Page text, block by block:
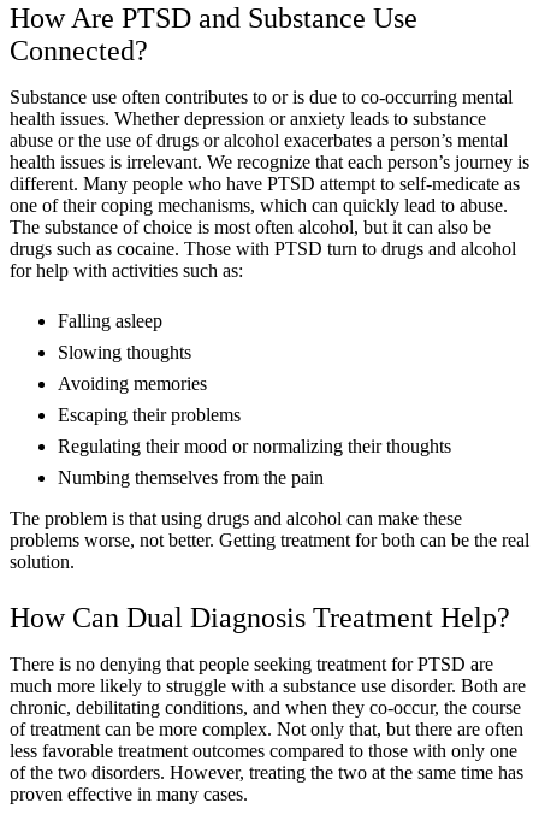
How Are PTSD and Substance Use
Connected?
Substance use often contributes to or is due to co-occurring mental
health issues. Whether depression or anxiety leads to substance
abuse or the use of drugs or alcohol exacerbates a person’s mental
health issues is irrelevant. We recognize that each person’s journey is
different. Many people who have PTSD attempt to self-medicate as
one of their coping mechanisms, which can quickly lead to abuse.
The substance of choice is most often alcohol, but it can also be
drugs such as cocaine. Those with PTSD turn to drugs and alcohol
for help with activities such as:
Falling asleep
Slowing thoughts
Avoiding memories
Escaping their problems
Regulating their mood or normalizing their thoughts
Numbing themselves from the pain
The problem is that using drugs and alcohol can make these
problems worse, not better. Getting treatment for both can be the real
solution.
How Can Dual Diagnosis Treatment Help?
There is no denying that people seeking treatment for PTSD are
much more likely to struggle with a substance use disorder. Both are
chronic, debilitating conditions, and when they co-occur, the course
of treatment can be more complex. Not only that, but there are often
less favorable treatment outcomes compared to those with only one
of the two disorders. However, treating the two at the same time has
proven effective in many cases.